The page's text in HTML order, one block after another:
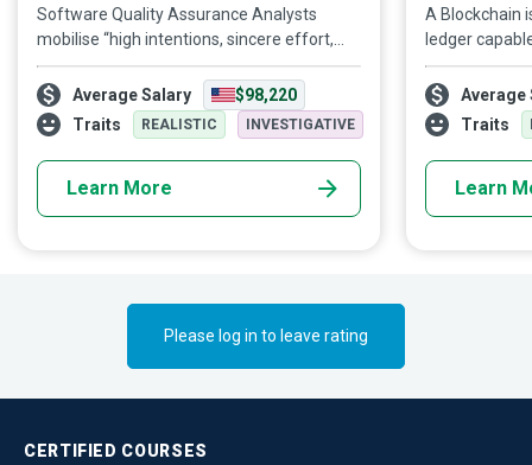
Software Quality Assurance Analysts
mobilise “high intentions, sincere effort,
intelligent direction, and skilful execution”
at every stage of a product’s lifecycle to
ensure it meets industry standards and
customer expectations.
Average Salary
$98,220
Traits
REALISTIC INVESTIGATIVE
Learn More
A Blockchain
ledger
especially
Blockchain
technology
degree of
Average
Traits
Learn
Please log in to leave rating
CERTIFIED COURSES